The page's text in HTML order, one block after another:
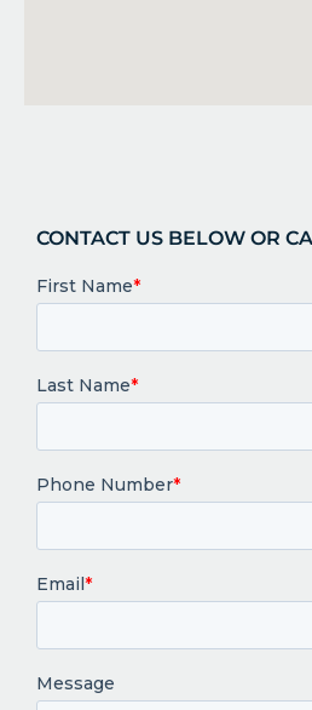
CONTACT US BELOW OR